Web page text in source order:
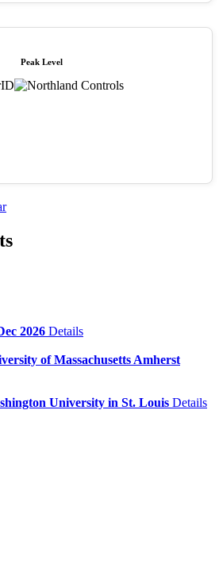
Peak Level
2026 Details
of Massachusetts Amherst
University in St. Louis Details